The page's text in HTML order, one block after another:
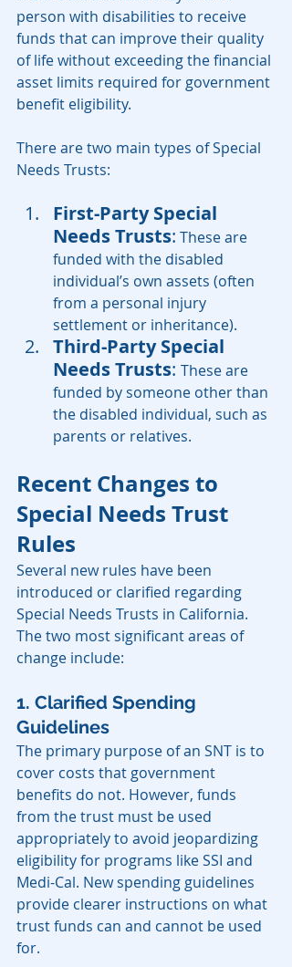
person with disabilities to receive
funds that can improve their quality
of life without exceeding the financial
asset limits required for government
benefit eligibility.
There are two main types of Special
Needs Trusts:
First-Party Special
Needs Trusts: These are
funded with the disabled
individual’s own assets (often
from a personal injury
settlement or inheritance).
Third-Party Special
Needs Trusts: These are
funded by someone other than
the disabled individual, such as
parents or relatives.
Recent Changes to
Special Needs Trust
Rules
Several new rules have been
introduced or clarified regarding
Special Needs Trusts in California.
The two most significant areas of
change include:
1. Clarified Spending
Guidelines
The primary purpose of an SNT is to
cover costs that government
benefits do not. However, funds
from the trust must be used
appropriately to avoid jeopardizing
eligibility for programs like SSI and
Medi-Cal. New spending guidelines
provide clearer instructions on what
trust funds can and cannot be used
for.